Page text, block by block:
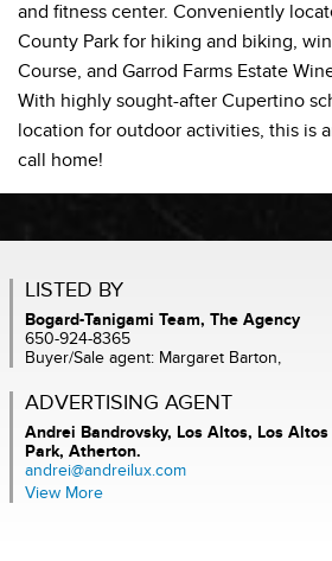
and fitness center. Conveniently
County Park for hiking and biking,
Course, and Garrod Farms Estate
With highly sought-after Cupertino
location for outdoor activities, this is
call home!
LISTED BY
Bogard-Tanigami Team, The Agency
650-924-8365
Buyer/Sale agent: Margaret Barton,
ADVERTISING AGENT
Andrei Bandrovsky, Los Altos, Los
Park, Atherton.
andrei@andreilux.com
View More